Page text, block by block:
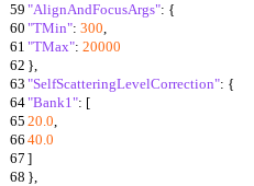
59 "AlignAndFocusArgs": {
60 "TMin": 300,
61 "TMax": 20000
62 },
63 "SelfScatteringLevelCorrection": {
64"Bank1": [
65 20.0,
66 40.0
67 ]
68 },